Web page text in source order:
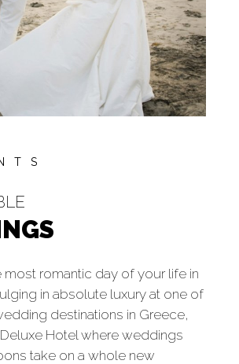
most romantic day of your life in
in absolute luxury at one of
destinations in Greece,
Hotel where weddings
take on a whole new